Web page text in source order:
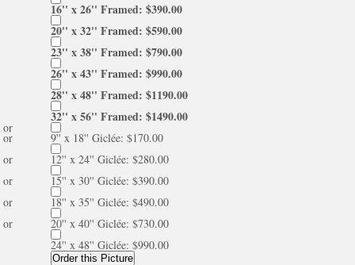
16'' x 26'' Framed: $390.00
20'' x 32'' Framed: $590.00
23'' x 38'' Framed: $790.00
26'' x 43'' Framed: $990.00
28'' x 48'' Framed: $1190.00
32'' x 56'' Framed: $1490.00
or
9'' x 18'' Giclée: $170.00
or
12'' x 24'' Giclée: $280.00
or
15'' x 30'' Giclée: $390.00
or
18'' x 35'' Giclée: $490.00
or
20'' x 40'' Giclée: $730.00
or
24'' x 48'' Giclée: $990.00
Order this Picture